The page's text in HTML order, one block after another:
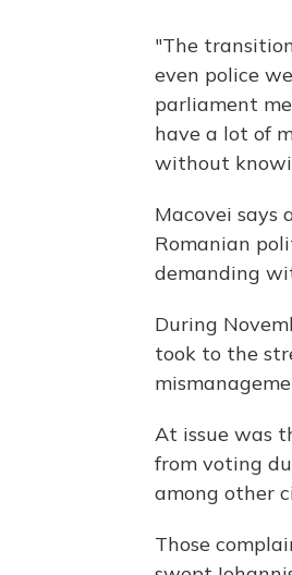
"The
even police
parliament
have a lot of
without
Macovei says
Romanian
demanding
During
took to the
At issue was
from voting
among other
Those